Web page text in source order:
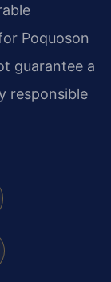
Poquoson
guarantee a
responsible